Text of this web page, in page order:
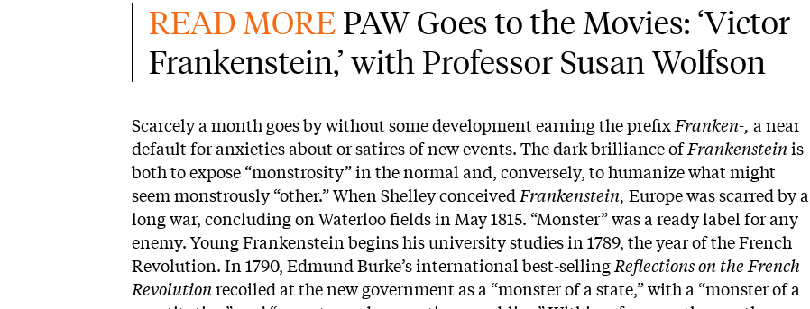
READ MORE PAW Goes to the Movies: ‘Victor
Frankenstein,’ with Professor Susan Wolfson
Scarcely a month goes by without some development earning the prefixFranken-, a near
default for anxieties about or satires of new events. The dark brilliance ofFrankensteinis
both to expose “monstrosity” in the normal and, conversely, to humanize what might
seem monstrously “other.” When Shelley conceivedFrankenstein, Europe was scarred by a
long war, concluding on Waterloo fields in May 1815. “Monster” was a ready label for any
enemy. Young Frankenstein begins his university studies in 1789, the year of the French
Revolution. In 1790, Edmund Burke’s international best-sellingReflections on the French
Revolutionrecoiled at the new government as a “monster of a state,” with a “monster of a